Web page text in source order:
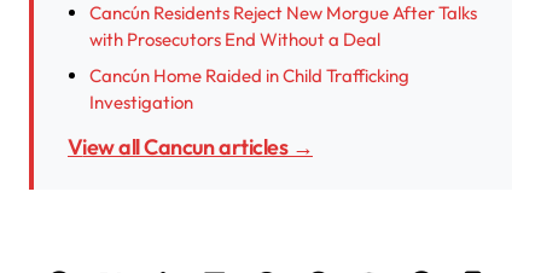
Cancún Residents Reject New Morgue After Talks
with Prosecutors End Without a Deal
Cancún Home Raided in Child Trafficking
Investigation
View all Cancun articles →